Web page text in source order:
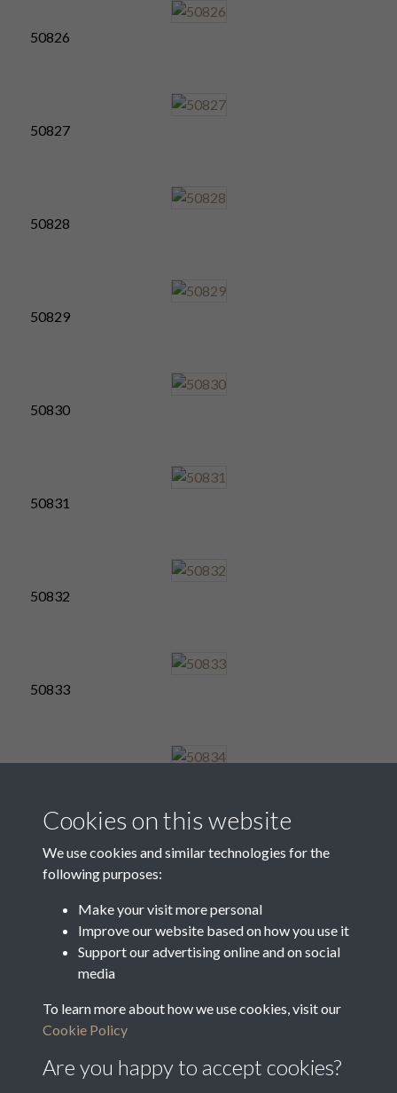
50826
50827
50828
50829
50830
50831
50832
50833
50835
Cookies on this website
We use cookies and similar technologies for the
following purposes:
Make your visit more personal
Improve our website based on how you use it
Support our advertising online and on social
media
To learn more about how we use cookies, visit our
Cookie Policy
Are you happy to accept cookies?